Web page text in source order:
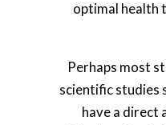
optimal health
Perhaps most
scientific studies
have a direct